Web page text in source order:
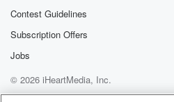
Contest Guidelines
Subscription Offers
Jobs
© 2026 iHeartMedia, Inc.